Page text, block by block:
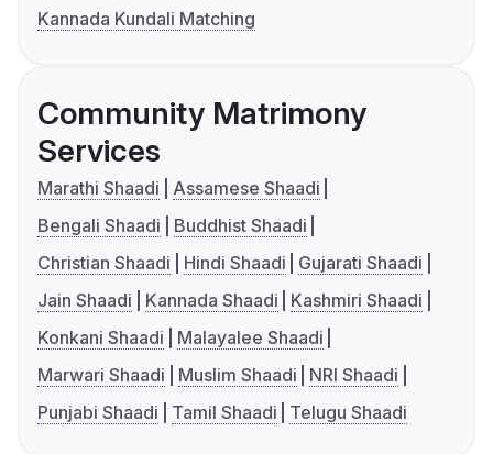
Kannada Kundali Matching
Community Matrimony
Services
Marathi Shaadi
Assamese Shaadi
Bengali Shaadi
Buddhist Shaadi
Christian Shaadi
Hindi Shaadi
Gujarati Shaadi
Jain Shaadi
Kannada Shaadi
Kashmiri Shaadi
Konkani Shaadi
Malayalee Shaadi
Marwari Shaadi
Muslim Shaadi
NRI Shaadi
Punjabi Shaadi
Tamil Shaadi Telugu Shaadi